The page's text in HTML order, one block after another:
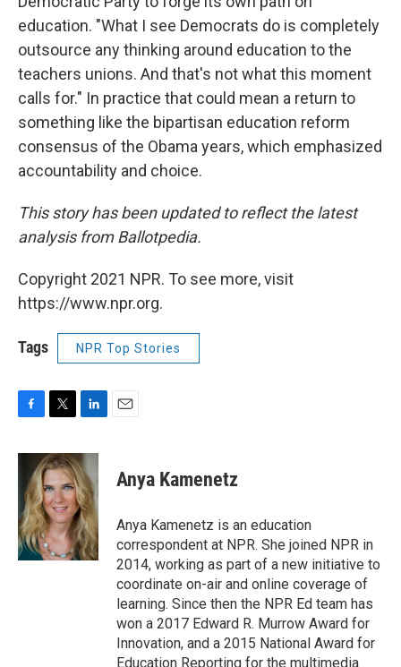
education. "What I see Democrats do is completely
outsource any thinking around education to the
teachers unions. And that's not what this moment
calls for." In practice that could mean a return to
something like the bipartisan education reform
consensus of the Obama years, which emphasized
accountability and choice.
This story has been updated to reflect the latest
analysis from Ballotpedia.
Copyright 2021 NPR. To see more, visit
https://www.npr.org.
Tags NPR Top Stories
c
b
o
o
k
i
t
t
e
r
n
k
e
d
I
n
Anya Kamenetz
Anya Kamenetz is an education
correspondent at NPR. She joined NPR in
2014, working as part of a new initiative to
coordinate on-air and online coverage of
learning. Since then the NPR Ed team has
won a 2017 Edward R. Murrow Award for
Innovation, and a 2015 National Award for
Education Reporting for the multimedia